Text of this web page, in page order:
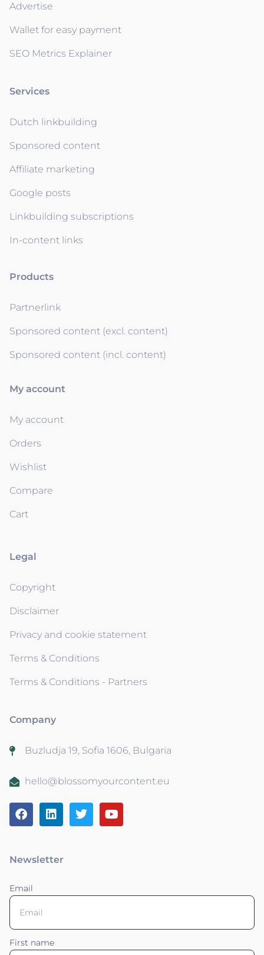
Advertise
Wallet for easy payment
SEO Metrics Explainer
Services
Dutch linkbuilding
Sponsored content
Affiliate marketing
Google posts
Linkbuilding subscriptions
In-content links
Products
Partnerlink
Sponsored content (excl. content)
Sponsored content (incl. content)
My account
My account
Orders
Wishlist
Compare
Cart
Legal
Copyright
Disclaimer
Privacy and cookie statement
Terms & Conditions
Terms & Conditions - Partners
Company
Buzludja 19, Sofia 1606, Bulgaria
hello@blossomyourcontent.eu
Newsletter
Email
First name